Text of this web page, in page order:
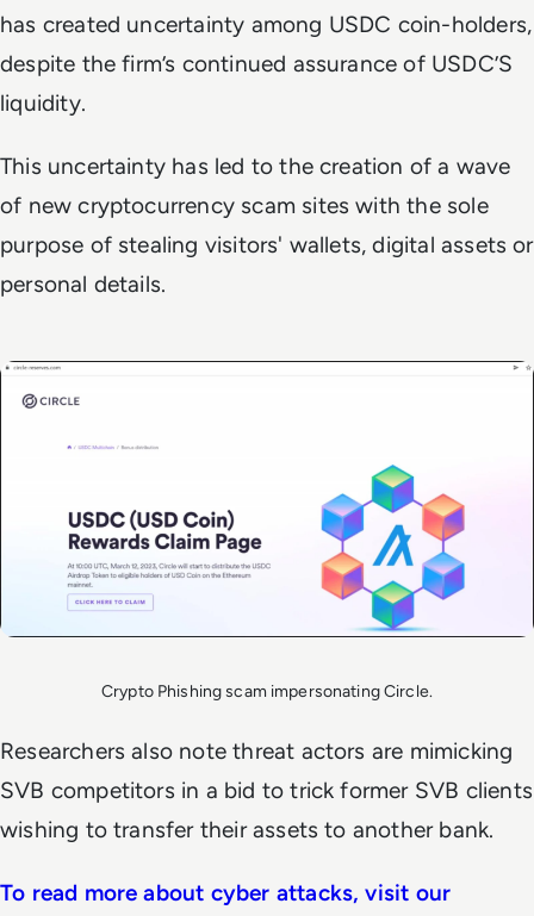
has created uncertainty among USDC coin-holders,
despite the firm’s continued assurance of USDC’S
liquidity.
This uncertainty has led to the creation of a wave
of new cryptocurrency scam sites with the sole
purpose of stealing visitors' wallets, digital assets or
personal details.
Crypto Phishing scam impersonating Circle.
Researchers also note threat actors are mimicking
SVB competitors in a bid to trick former SVB clients
wishing to transfer their assets to another bank.
To read more about cyber attacks, visit our